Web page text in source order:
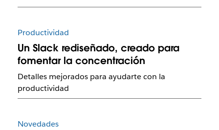
Productividad
Un Slack rediseñado, creado para
fomentar la concentración
Detalles mejorados para ayudarte con la
productividad
Novedades